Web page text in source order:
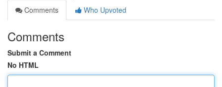
Comments
Who Upvoted
Comments
Submit a Comment
No HTML